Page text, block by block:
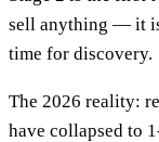
sell anything — it
time for discovery.
The 2026 reality:
have collapsed to